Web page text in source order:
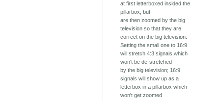
at first letterboxed insided the
pillarbox, but
are then zoomed by the big
television so that they are
correct on the big television.
Setting the small one to 16:9
will stretch 4:3 signals which
won't be de-stretched
by the big television; 16:9
signals will show up as a
letterbox in a pillarbox which
won't get zoomed